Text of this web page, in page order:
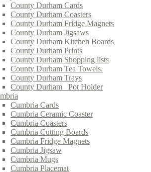
County Durham Cards
County Durham Coasters
County Durham Fridge Magnets
County Durham Jigsaws
County Durham Kitchen Boards
County Durham Prints
County Durham Shopping lists
County Durham Tea Towels.
County Durham Trays
County Durham_ Pot Holder
Cumbria Cards
Cumbria Ceramic Coaster
Cumbria Coasters
Cumbria Cutting Boards
Cumbria Fridge Magnets
Cumbria Jigsaw
Cumbria Mugs
Cumbria Placemat